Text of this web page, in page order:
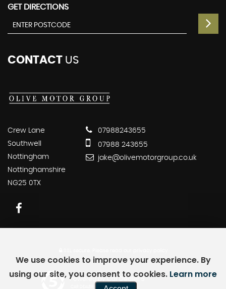
GET DIRECTIONS
CONTACT US
Crew Lane
Southwell
Nottingham
Nottinghamshire
NG25 0TX
07988243655
07988 243655
jake@olivemotorgroup.co.uk
Powered by Car Dealer 5
CAR DEALER WEBSITES - SYMPHONY
We use cookies to improve your experience. By
using our site, you consent to cookies. Learn more